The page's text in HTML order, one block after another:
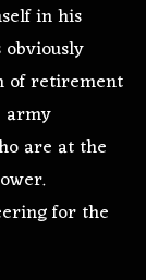
in his
of retirement
army
are at the
for the